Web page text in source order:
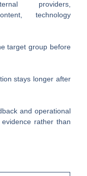
providers,
technology
target group before
stays longer after
and operational
rather than